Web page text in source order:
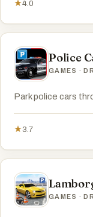
★4.0
Police
GAMES ·
Park police cars
★3.7
GAMES ·